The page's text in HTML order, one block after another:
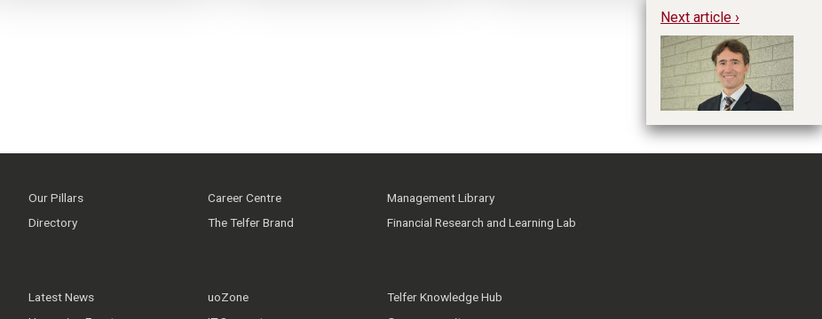
Next article ›
Our Pillars
Directory
Career Centre
The Telfer Brand
Management Library
Financial Research and Learning Lab
Latest News
uoZone
Telfer Knowledge Hub